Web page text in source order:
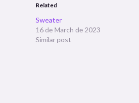
Related
Sweater
16 de March de 2023
Similar post